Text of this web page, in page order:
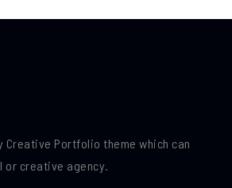
Creative Portfolio theme which can
or creative agency.